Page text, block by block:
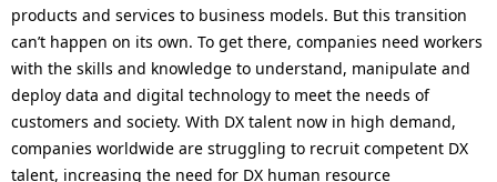
s
e
n
t
a
v
i
g
products and services to business models. But this transition
can’t happen on its own. To get there, companies need workers
with the skills and knowledge to understand, manipulate and
deploy data and digital technology to meet the needs of
customers and society. With DX talent now in high demand,
companies worldwide are struggling to recruit competent DX
talent, increasing the need for DX human resource